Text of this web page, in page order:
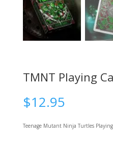
TMNT Playing
$12.95
Teenage Mutant Ninja Turtles